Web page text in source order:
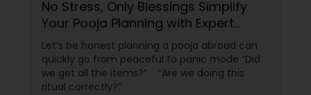
No Stress, Only Blessings Simplify
Your Pooja Planning with Expert
Guidance
Let’s be honest planning a pooja abroad can
quickly go from peaceful to panic mode “Did
we get all the items?” “Are we doing this
ritual correctly?”